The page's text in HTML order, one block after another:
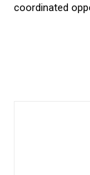
coordinated